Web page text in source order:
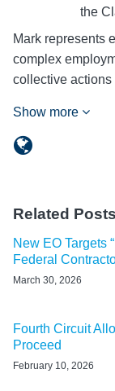
the
Mark represents
complex
collective
Show more
Related Posts
New EO Targets
Federal
March 30, 2026
Fourth Circuit
Proceed
February 10, 2026